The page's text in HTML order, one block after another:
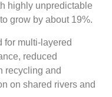
highly unpredictable
grow by about 19%.
for multi-layered
reduced
recycling and
on shared rivers and